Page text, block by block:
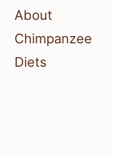
About
Chimpanzee
Diets